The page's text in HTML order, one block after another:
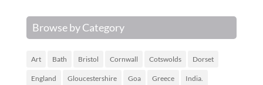
Browse by Category
Art Bath Bristol Cornwall Cotswolds Dorset
England Gloucestershire Goa Greece India.